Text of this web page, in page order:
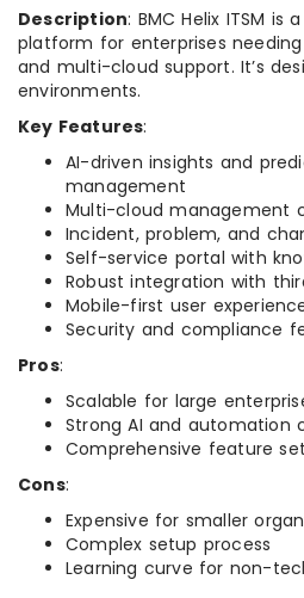
Description: BMC Helix ITSM is
platform for enterprises
and multi-cloud support. It’s
environments.
Key Features:
AI-driven insights and
management
Multi-cloud management
Incident, problem, and
Self-service portal with
Robust integration with
Mobile-first user
Security and compliance
Pros:
Scalable for large
Strong AI and automation
Comprehensive feature set
Cons:
Expensive for smaller
Complex setup process
Learning curve for non-